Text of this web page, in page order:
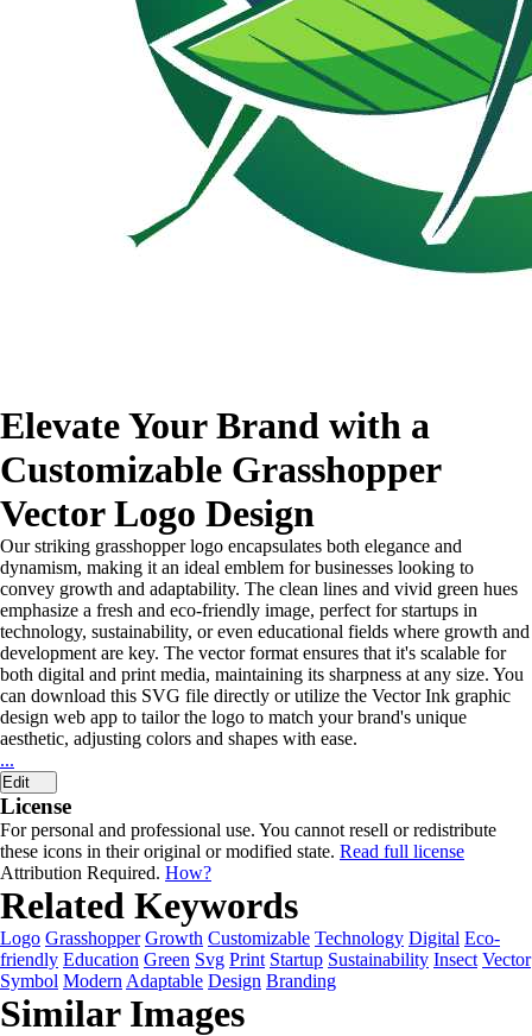
Elevate Your Brand with a
Customizable Grasshopper
Vector Logo Design
Our striking grasshopper logo encapsulates both elegance and
dynamism, making it an ideal emblem for businesses looking to
convey growth and adaptability. The clean lines and vivid green hues
emphasize a fresh and eco-friendly image, perfect for startups in
technology, sustainability, or even educational fields where growth and
development are key. The vector format ensures that it's scalable for
both digital and print media, maintaining its sharpness at any size. You
can download this SVG file directly or utilize the Vector Ink graphic
design web app to tailor the logo to match your brand's unique
aesthetic, adjusting colors and shapes with ease.
...
Edit
License
For personal and professional use. You cannot resell or redistribute
these icons in their original or modified state. Read full license
Attribution Required. How?
Related Keywords
Logo Grasshopper Growth Customizable Technology Digital Eco-
friendly Education Green Svg Print Startup Sustainability Insect Vector
Symbol Modern Adaptable Design Branding
Similar Images